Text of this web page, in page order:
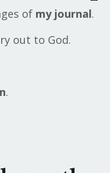
of my journal.
out to God.
.